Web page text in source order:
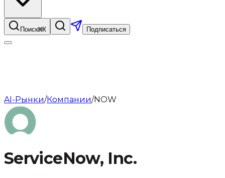
Поиск⌘K Подписаться
AI-Рынки/Компании/NOW
ServiceNow, Inc.